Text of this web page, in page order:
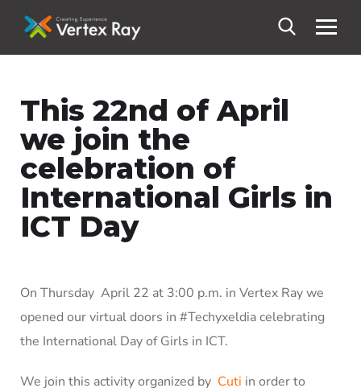
This 22nd of April
we join the
celebration of
International Girls in
ICT Day
On Thursday April 22 at 3:00 p.m. in Vertex Ray we
opened our virtual doors in #Techyxeldia celebrating
the International Day of Girls in ICT.
We join this activity organized by Cuti in order to